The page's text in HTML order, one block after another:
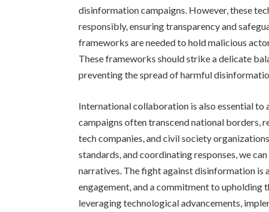
disinformation campaigns. However, these
responsibly, ensuring transparency and
frameworks are needed to hold malicious
These frameworks should strike a delicate
preventing the spread of harmful
International collaboration is also essential
campaigns often transcend national borders,
tech companies, and civil society
standards, and coordinating responses, we
narratives. The fight against disinformation is
engagement, and a commitment to
leveraging technological advancements,